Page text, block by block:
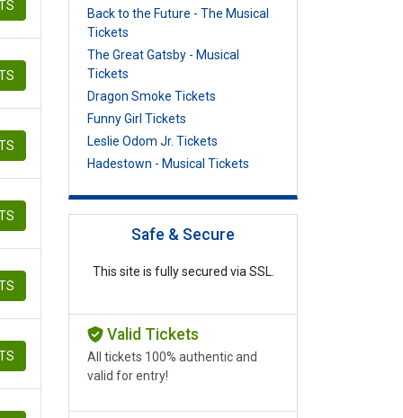
Back to the Future - The Musical
Tickets
The Great Gatsby - Musical
Tickets
Dragon Smoke Tickets
Funny Girl Tickets
Leslie Odom Jr. Tickets
Hadestown - Musical Tickets
Safe & Secure
This site is fully secured via SSL.
Valid Tickets
All tickets 100% authentic and
valid for entry!